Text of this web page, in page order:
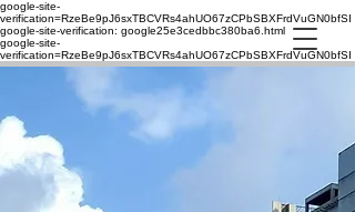
google-site-
verification=RzeBe9pJ6sxTBCVRs4ahUO67zCPbSBXFrdVuGN0bfSI
google-site-verification: google25e3cedbbc380ba6.html
google-site-
verification=RzeBe9pJ6sxTBCVRs4ahUO67zCPbSBXFrdVuGN0bfSI